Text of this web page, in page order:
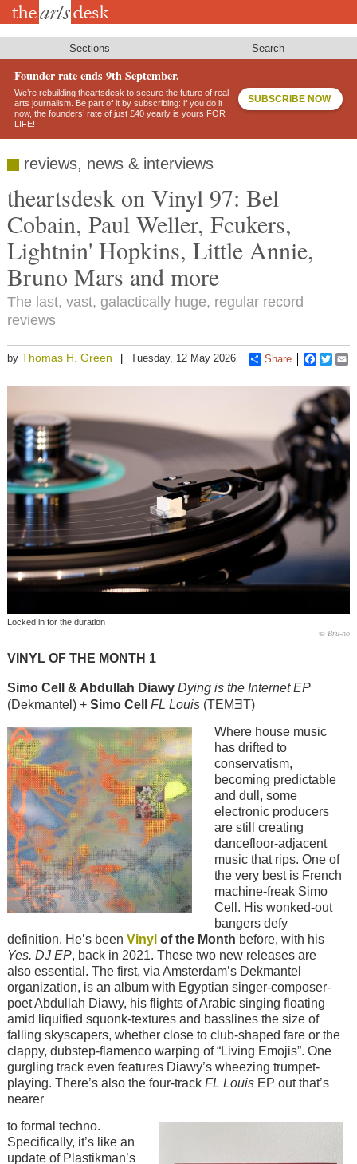
Skip
Sections Search
Founder rate ends 9th September.
We’re rebuilding theartsdesk to secure the future of real
arts journalism. Be part of it by subscribing: if you do it
now, the founders’ rate of just £40 yearly is yours FOR
LIFE!
SUBSCRIBE NOW
reviews, news & interviews
theartsdesk on Vinyl 97: Bel
Cobain, Paul Weller, Fcukers,
Lightnin' Hopkins, Little Annie,
Bruno Mars and more
The last, vast, galactically huge, regular record
reviews
by Thomas H. Green Tuesday, 12 May 2026 Share
Locked in for the duration
© Bru-no
VINYL OF THE MONTH 1
Simo Cell & Abdullah Diawy Dying is the Internet EP
(Dekmantel) + Simo Cell FL Louis(TEMƎT)
Image
Where house music
has drifted to
conservatism,
becoming predictable
and dull, some
electronic producers
are still creating
dancefloor-adjacent
music that rips. One of
the very best is French
machine-freak Simo
Cell. His wonked-out
bangers defy
definition. He’s been Vinyl of the Month before, with his
Yes. DJ EP, back in 2021. These two new releases are
also essential. The first, via Amsterdam’s Dekmantel
organization, is an album with Egyptian singer-composer-
poet Abdullah Diawy, his flights of Arabic singing floating
amid liquified squonk-textures and basslines the size of
falling skyscapers, whether close to club-shaped fare or the
clappy, dubstep-flamenco warping of “Living Emojis”. One
gurgling track even features Diawy’s wheezing trumpet-
playing. There’s also the four-track FL LouisEP out that’s
nearer
Image
to formal techno.
Specifically, it’s like an
update of Plastikman’s